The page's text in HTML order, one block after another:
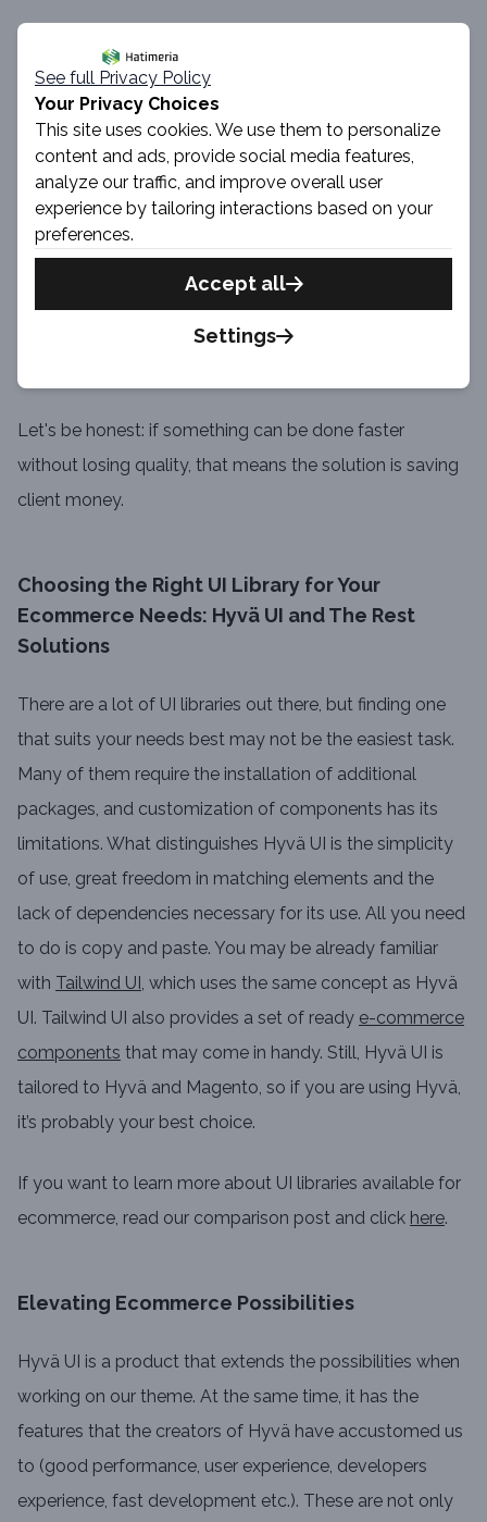
Hyvä UI includes a Figma design file, which means that
your designer can use default Hyvä UI components and
make modifications or build brand new components
using available UI elements.
User Experience and Accessibility improvements
Hyvä UI provides user-friendly interfaces with light and
consistent design.
Let's be honest: if something can be done faster
without losing quality, that means the solution is saving
client money.
Choosing the Right UI Library for Your
Ecommerce Needs: Hyvä UI and The Rest
Solutions
There are a lot of UI libraries out there, but finding one
that suits your needs best may not be the easiest task.
Many of them require the installation of additional
packages, and customization of components has its
limitations. What distinguishes Hyvä UI is the simplicity
of use, great freedom in matching elements and the
lack of dependencies necessary for its use. All you need
to do is copy and paste. You may be already familiar
with Tailwind UI, which uses the same concept as Hyvä
UI. Tailwind UI also provides a set of ready e-commerce
components that may come in handy. Still, Hyvä UI is
tailored to Hyvä and Magento, so if you are using Hyvä,
it’s probably your best choice.
If you want to learn more about UI libraries available for
ecommerce, read our comparison post and click here.
Elevating Ecommerce Possibilities
Hyvä UI is a product that extends the possibilities when
working on our theme. At the same time, it has the
features that the creators of Hyvä have accustomed us
to (good performance, user experience, developers
experience, fast development etc.). These are not only
See full Privacy Policy
Your Privacy Choices
This site uses cookies. We use them to personalize
content and ads, provide social media features,
analyze our traffic, and improve overall user
experience by tailoring interactions based on your
preferences.
Accept all
Settings